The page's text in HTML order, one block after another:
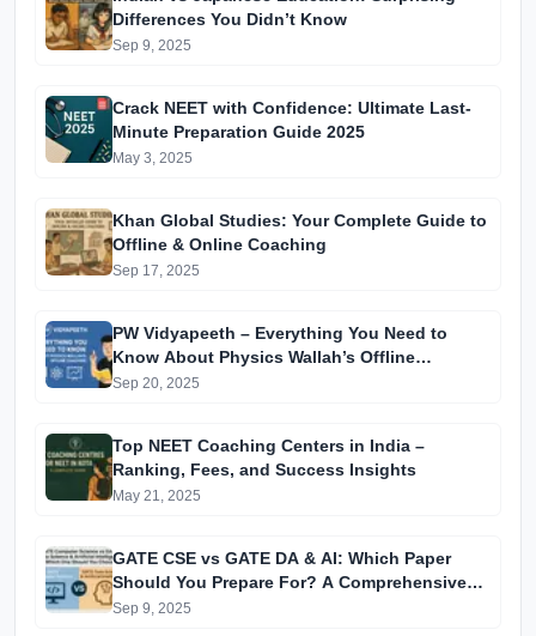
Differences You Didn’t Know
Sep 9, 2025
Crack NEET with Confidence: Ultimate Last-
Minute Preparation Guide 2025
May 3, 2025
Khan Global Studies: Your Complete Guide to
Offline & Online Coaching
Sep 17, 2025
PW Vidyapeeth – Everything You Need to
Know About Physics Wallah’s Offline
Coaching
Sep 20, 2025
Top NEET Coaching Centers in India –
Ranking, Fees, and Success Insights
May 21, 2025
GATE CSE vs GATE DA & AI: Which Paper
Should You Prepare For? A Comprehensive
Guide for GATE 2025 Aspirants
Sep 9, 2025